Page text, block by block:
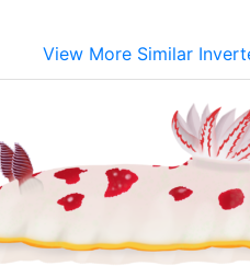
View More Similar